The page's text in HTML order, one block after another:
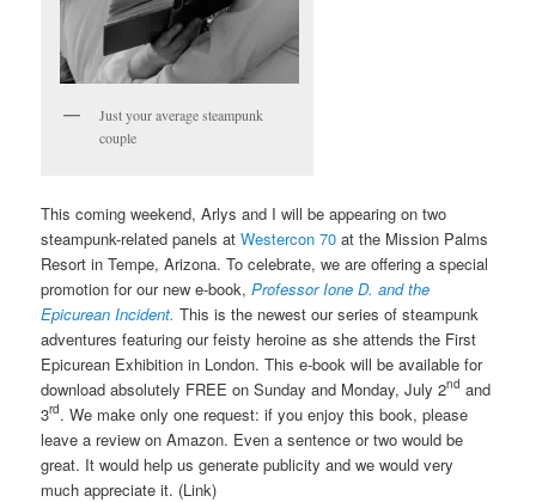
Just your average steampunk
couple
This coming weekend, Arlys and I will be appearing on two
steampunk-related panels atWestercon 70 at the Mission Palms
Resort in Tempe, Arizona. To celebrate, we are offering a special
promotion for our new e-book,Professor Ione D. and the
Epicurean Incident.This is the newest our series of steampunk
adventures featuring our feisty heroine as she attends the First
Epicurean Exhibition in London. This e-book will be available for
download absolutely FREE on Sunday and Monday, July 2nd and
3rd. We make only one request: if you enjoy this book, please
leave a review on Amazon. Even a sentence or two would be
great. It would help us generate publicity and we would very
much appreciate it. (Link)